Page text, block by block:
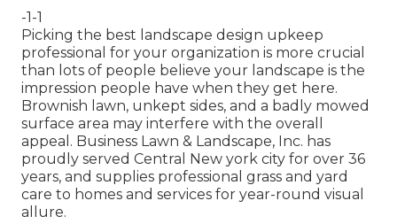
-1-1
Picking the best landscape design upkeep
professional for your organization is more crucial
than lots of people believe your landscape is the
impression people have when they get here.
Brownish lawn, unkept sides, and a badly mowed
surface area may interfere with the overall
appeal. Business Lawn & Landscape, Inc. has
proudly served Central New york city for over 36
years, and supplies professional grass and yard
care to homes and services for year-round visual
allure.